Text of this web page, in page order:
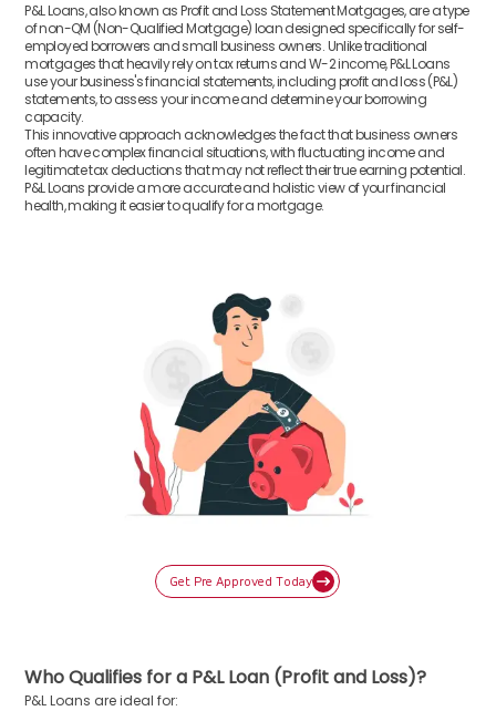
P&L Loans, also known as Profit and Loss Statement Mortgages, are a type
of non-QM (Non-Qualified Mortgage) loan designed specifically for self-
employed borrowers and small business owners. Unlike traditional
mortgages that heavily rely on tax returns and W-2 income, P&L Loans
use your business's financial statements, including profit and loss (P&L)
statements, to assess your income and determine your borrowing
capacity.
This innovative approach acknowledges the fact that business owners
often have complex financial situations, with fluctuating income and
legitimate tax deductions that may not reflect their true earning potential.
P&L Loans provide a more accurate and holistic view of your financial
health, making it easier to qualify for a mortgage.
Get Pre Approved Today
Who Qualifies for a P&L Loan (Profit and Loss)?
P&L Loans are ideal for: